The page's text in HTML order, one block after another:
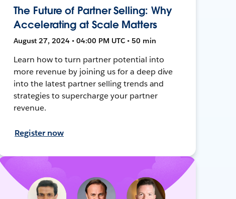
The Future of Partner Selling: Why
Accelerating at Scale Matters
August 27, 2024 • 04:00 PM UTC • 50 min
Learn how to turn partner potential into
more revenue by joining us for a deep dive
into the latest partner selling trends and
strategies to supercharge your partner
revenue.
Register now